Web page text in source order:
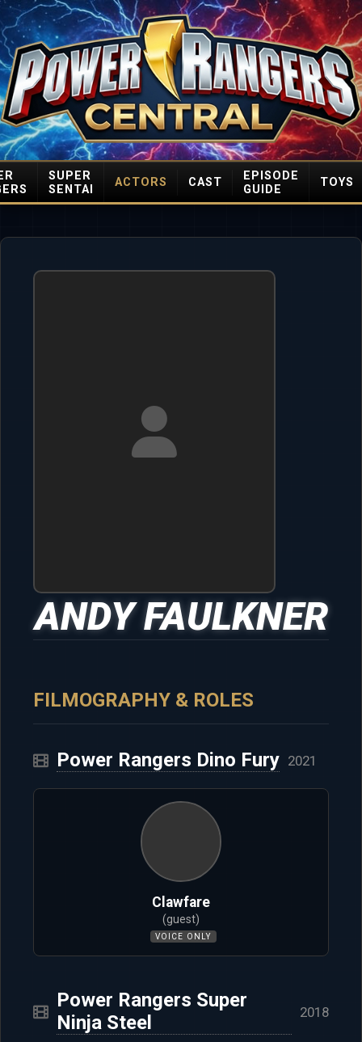
SUPER
SENTAI
ACTORS CAST
EPISODE
GUIDE
TOYS
ANDY FAULKNER
FILMOGRAPHY & ROLES
Power Rangers Dino Fury 2021
Clawfare
(guest)
VOICE ONLY
Power Rangers Super
Ninja Steel
2018